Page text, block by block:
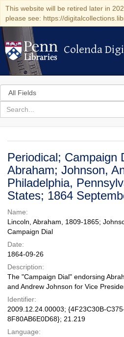
This website will be retired later in
please see: https://
Colenda
Colenda
Search
in
for
search
Colenda
Digital
Repository
Periodical; Campaign
Abraham; Johnson,
Philadelphia,
States; 1864
Name:
Lincoln, Abraham, 1809-1865;
Campaign Dial
Date:
1864-09-26
Description:
The "Campaign Dial" endorsing
and Andrew Johnson for Vice
Identifier:
2009.12.24.00003; {4F23C30B-
8F80AB6E0D68}; 21.219
Language: